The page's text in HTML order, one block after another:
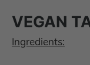
VEGAN
Ingredients: